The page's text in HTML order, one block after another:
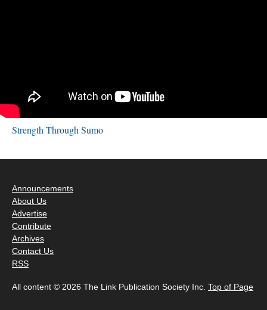
Strength Through Sumo
Announcements
About Us
Advertise
Contribute
Archives
Contact Us
RSS
All content © 2026 The Link Publication Society Inc. Top of Page